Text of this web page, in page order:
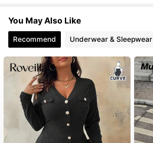
You May Also Like
Recommend Underwear & Sleepwear